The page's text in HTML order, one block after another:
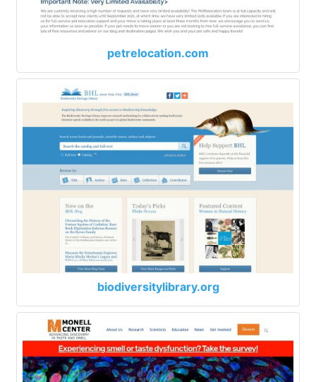
petrelocation.com
biodiversitylibrary.org